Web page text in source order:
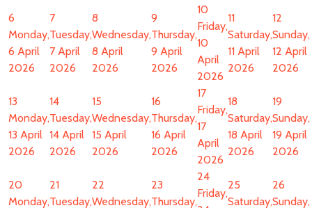
6
Monday,
6 April
2026
7
Tuesday,
7 April
2026
8
Wednesday,
8 April
2026
9
Thursday,
9 April
2026
10
Friday,
10
April
2026
11
Saturday,
11 April
2026
12
Sunday,
12 April
2026
13
Monday,
13 April
2026
14
Tuesday,
14 April
2026
15
Wednesday,
15 April
2026
16
Thursday,
16 April
2026
17
Friday,
17
April
2026
18
Saturday,
18 April
2026
19
Sunday,
19 April
2026
20
Monday,
21
Tuesday,
22
Wednesday,
23
Thursday,
24
Friday,
25
Saturday,
26
Sunday,